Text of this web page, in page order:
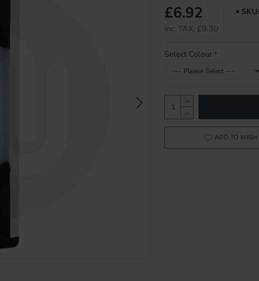
£6.92
Inc. TAX: £8.30
SKU:
Select Colour
ADD TO WISH